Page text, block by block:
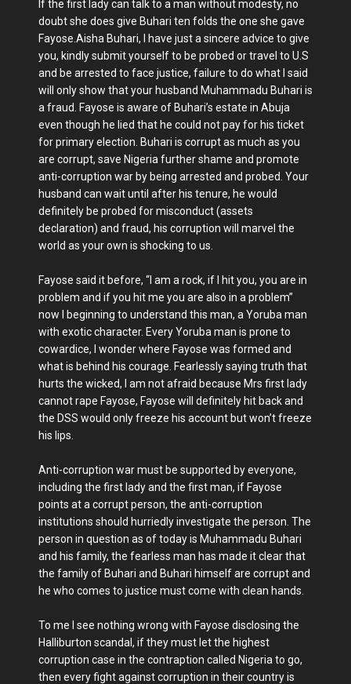
If the first lady can talk to a man without modesty, no
doubt she does give Buhari ten folds the one she gave
Fayose.Aisha Buhari, I have just a sincere advice to give
you, kindly submit yourself to be probed or travel to U.S
and be arrested to face justice, failure to do what I said
will only show that your husband Muhammadu Buhari is
a fraud. Fayose is aware of Buhari’s estate in Abuja
even though he lied that he could not pay for his ticket
for primary election. Buhari is corrupt as much as you
are corrupt, save Nigeria further shame and promote
anti-corruption war by being arrested and probed. Your
husband can wait until after his tenure, he would
definitely be probed for misconduct (assets
declaration) and fraud, his corruption will marvel the
world as your own is shocking to us.
Fayose said it before, “I am a rock, if I hit you, you are in
problem and if you hit me you are also in a problem”
now I beginning to understand this man, a Yoruba man
with exotic character. Every Yoruba man is prone to
cowardice, I wonder where Fayose was formed and
what is behind his courage. Fearlessly saying truth that
hurts the wicked, I am not afraid because Mrs first lady
cannot rape Fayose, Fayose will definitely hit back and
the DSS would only freeze his account but won’t freeze
his lips.
Anti-corruption war must be supported by everyone,
including the first lady and the first man, if Fayose
points at a corrupt person, the anti-corruption
institutions should hurriedly investigate the person. The
person in question as of today is Muhammadu Buhari
and his family, the fearless man has made it clear that
the family of Buhari and Buhari himself are corrupt and
he who comes to justice must come with clean hands.
To me I see nothing wrong with Fayose disclosing the
Halliburton scandal, if they must let the highest
corruption case in the contraption called Nigeria to go,
then every fight against corruption in their country is